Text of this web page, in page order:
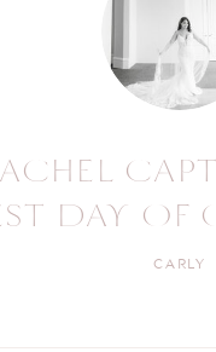
CARLY
DAY OF
KELLY
"RACHEL